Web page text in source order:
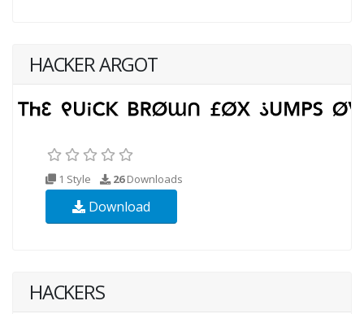
HACKER ARGOT
1 Style 26Downloads
Download
HACKERS